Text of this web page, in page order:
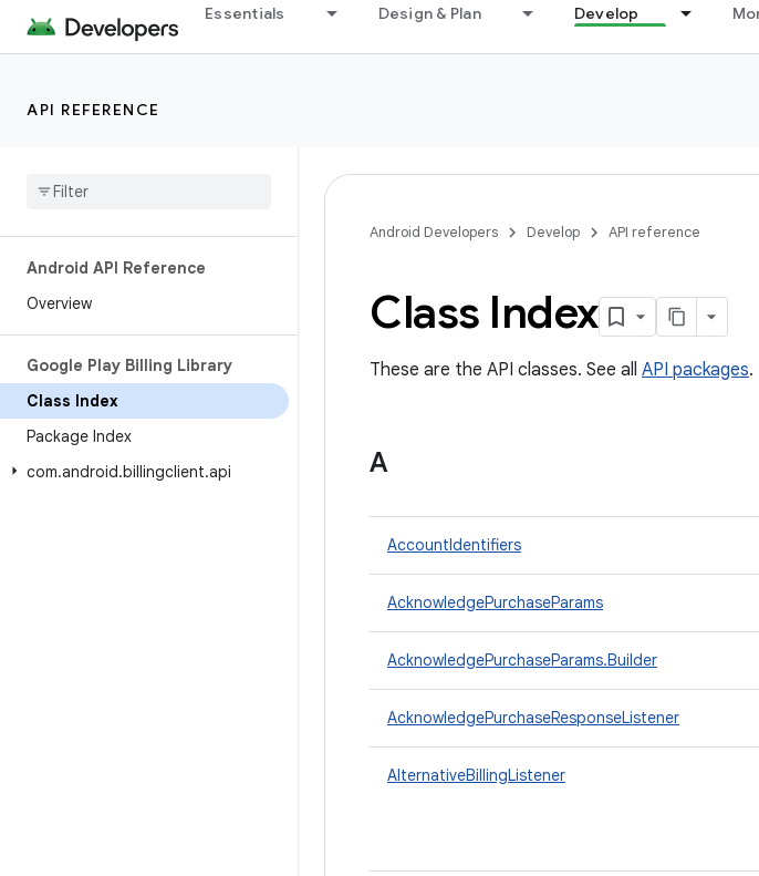
Essentials Design & Plan Develop
API REFERENCE
Android API Reference
Overview
Google Play Billing Library
Class Index
Package Index
com.android.billingclient.api
Android Developers Develop API reference
Class Index
These are the API classes. See all API packages.
A
AccountIdentifiers
AcknowledgePurchaseParams
AcknowledgePurchaseParams.Builder
AcknowledgePurchaseResponseListener
AlternativeBillingListener